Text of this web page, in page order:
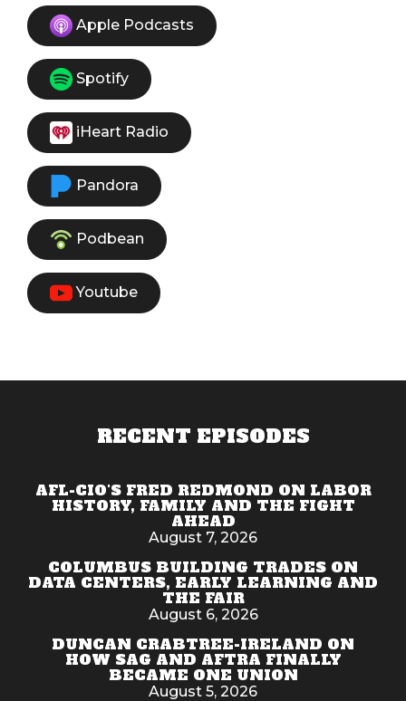
Apple Podcasts
Spotify
iHeart Radio
Pandora
Podbean
Youtube
RECENT EPISODES
AFL-CIO'S FRED REDMOND ON LABOR
HISTORY, FAMILY AND THE FIGHT
AHEAD
August 7, 2026
COLUMBUS BUILDING TRADES ON
DATA CENTERS, EARLY LEARNING AND
THE FAIR
August 6, 2026
DUNCAN CRABTREE-IRELAND ON
HOW SAG AND AFTRA FINALLY
BECAME ONE UNION
August 5, 2026